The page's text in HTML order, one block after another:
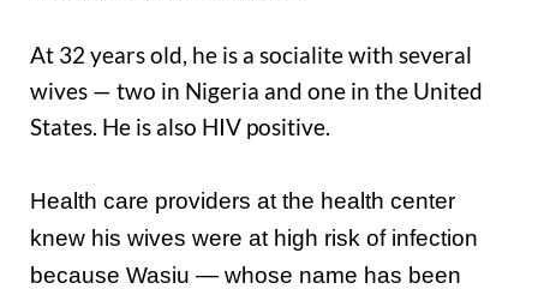
At 32 years old, he is a socialite with several
wives — two in Nigeria and one in the United
States. He is also HIV positive.
Health care providers at the health center
knew his wives were at high risk of infection
because Wasiu — whose name has been